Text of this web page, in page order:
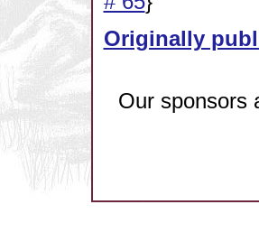
Originally
Our sponsors